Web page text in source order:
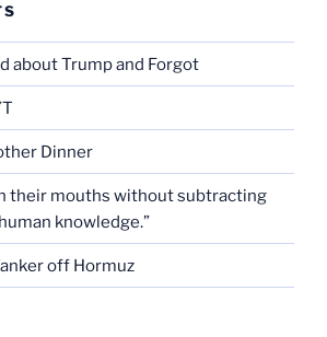
about Trump and Forgot
Dinner
their mouths without subtracting
knowledge.”
off Hormuz